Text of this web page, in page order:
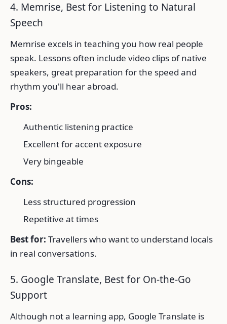
4. Memrise, Best for Listening to Natural
Speech
Memrise excels in teaching you how real people
speak. Lessons often include video clips of native
speakers, great preparation for the speed and
rhythm you'll hear abroad.
Pros:
Authentic listening practice
Excellent for accent exposure
Very bingeable
Cons:
Less structured progression
Repetitive at times
Best for: Travellers who want to understand locals
in real conversations.
5. Google Translate, Best for On-the-Go
Support
Although not a learning app, Google Translate is